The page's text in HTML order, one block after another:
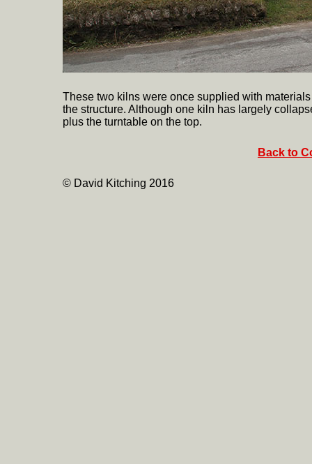
These two kilns were once supplied with
the structure. Although one kiln has largely
plus the turntable on the top.
Back to
© David Kitching 2016